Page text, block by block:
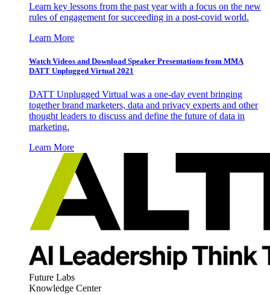
Learn key lessons from the past year with a focus on the new
rules of engagement for succeeding in a post-covid world.
Learn More
Watch Videos and Download Speaker Presentations from MMA
DATT Unplugged Virtual 2021
DATT Unplugged Virtual was a one-day event bringing
together brand marketers, data and privacy experts and other
thought leaders to discuss and define the future of data in
marketing.
Learn More
Future Labs
Knowledge Center